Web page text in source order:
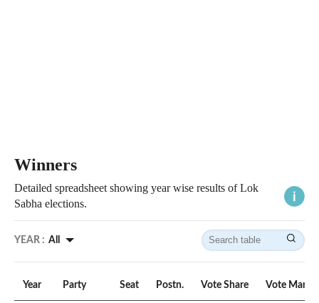
Winners
Detailed spreadsheet showing year wise results of Lok
Sabha elections.
YEAR : All
Year Party Seat Postn. Vote Share Vote Margin